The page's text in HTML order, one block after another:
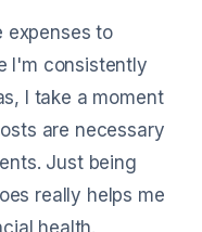
expenses to
I'm consistently
I take a moment
are necessary
Just being
really helps me
health.